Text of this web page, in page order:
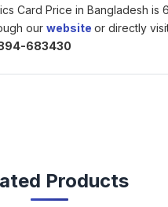
Card Price in Bangladesh is
our website or directly
683430
Products